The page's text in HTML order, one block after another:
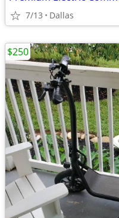
7/13 Dallas
$250